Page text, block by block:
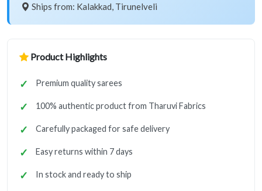
Ships from: Kalakkad, Tirunelveli
Product Highlights
Premium quality sarees
100% authentic product from Tharuvi Fabrics
Carefully packaged for safe delivery
Easy returns within 7 days
In stock and ready to ship